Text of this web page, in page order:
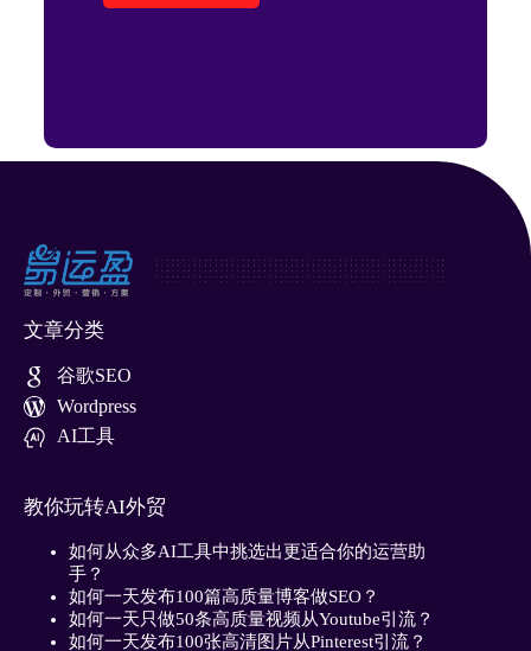
文章分类
谷歌SEO
Wordpress
AI工具
教你玩转AI外贸
如何从众多AI工具中挑选出更适合你的运营助
手？
如何一天发布100篇高质量博客做SEO？
如何一天只做50条高质量视频从Youtube引流？
如何一天发布100张高清图片从Pinterest引流？